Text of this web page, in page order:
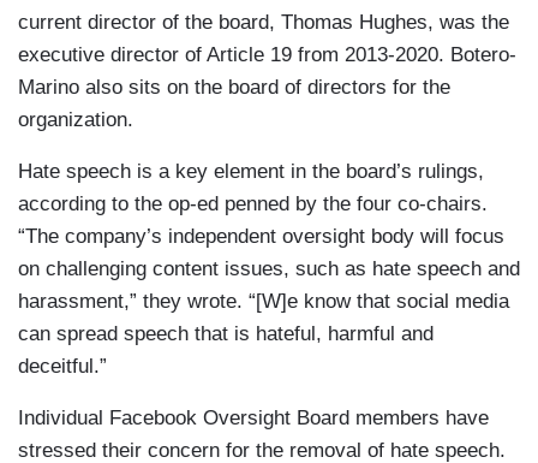
current director of the board, Thomas Hughes, was the
executive director of Article 19 from 2013-2020. Botero-
Marino also sits on the board of directors for the
organization.
Hate speech is a key element in the board’s rulings,
according to the op-ed penned by the four co-chairs.
“The company’s independent oversight body will focus
on challenging content issues, such as hate speech and
harassment,” they wrote. “[W]e know that social media
can spread speech that is hateful, harmful and
deceitful.”
Individual Facebook Oversight Board members have
stressed their concern for the removal of hate speech.